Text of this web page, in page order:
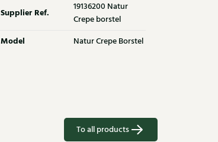
Supplier Ref.
19136200 Natur
Crepe borstel
Model Natur Crepe Borstel
To all products